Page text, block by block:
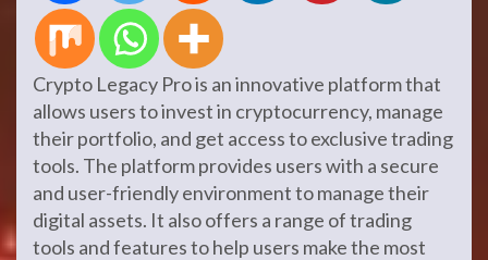
Crypto Legacy Pro is an innovative platform that
allows users to invest in cryptocurrency, manage
their portfolio, and get access to exclusive trading
tools. The platform provides users with a secure
and user-friendly environment to manage their
digital assets. It also offers a range of trading
tools and features to help users make the most